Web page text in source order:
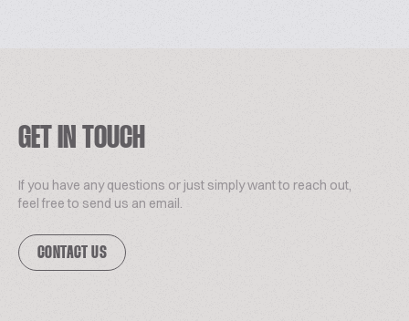
GET IN TOUCH
If you have any questions or just simply want to reach out,
feel free to send us an email.
CONTACT US